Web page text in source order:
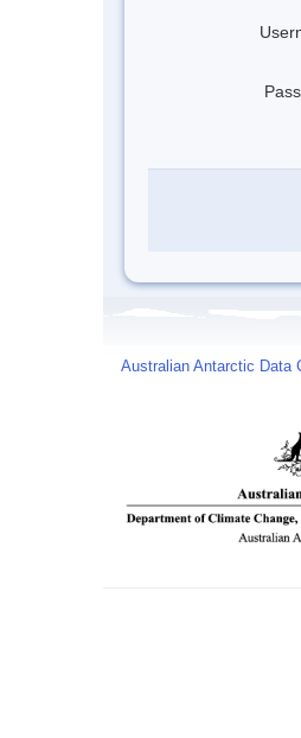
Australian Antarctic Data